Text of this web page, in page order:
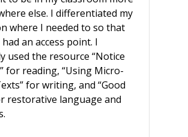
else. I differentiated my
where I needed to so that
an access point. I
used the resource “Notice
for reading, “Using Micro-
for writing, and “Good
restorative language and